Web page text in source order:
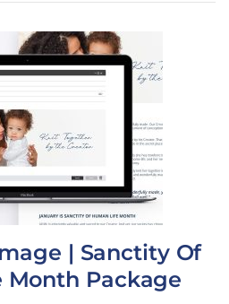
| Sanctity Of
Month Package